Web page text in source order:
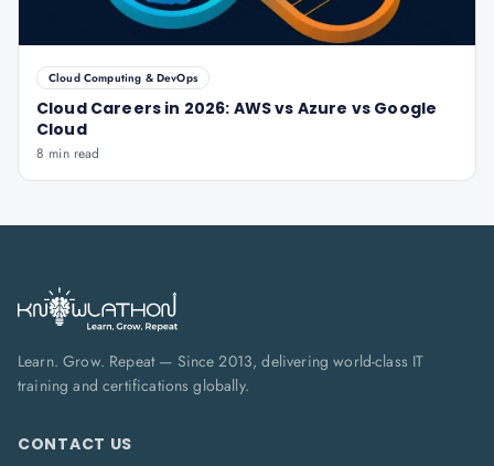
Cloud Computing & DevOps
Cloud Careers in 2026: AWS vs Azure vs Google
Cloud
8 min read
Learn. Grow. Repeat — Since 2013, delivering world-class IT
training and certifications globally.
CONTACT US